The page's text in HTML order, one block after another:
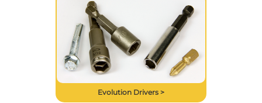
Evolution Drivers >